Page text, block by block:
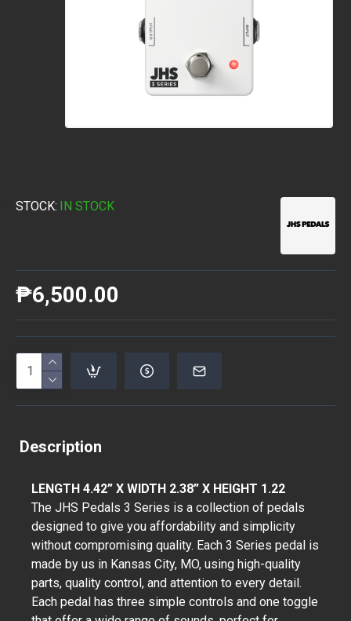
STOCK: IN STOCK
₱6,500.00
Description
LENGTH 4.42” X WIDTH 2.38” X HEIGHT 1.22
The JHS Pedals 3 Series is a collection of pedals
designed to give you affordability and simplicity
without compromising quality. Each 3 Series pedal is
made by us in Kansas City, MO, using high-quality
parts, quality control, and attention to every detail.
Each pedal has three simple controls and one toggle